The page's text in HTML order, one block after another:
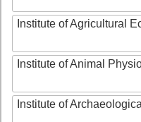
Institute of Agricultural
Institute of Animal
Institute of